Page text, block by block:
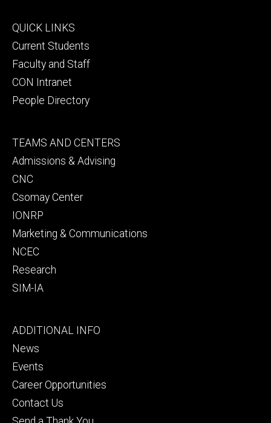
Footer
primary
QUICK LINKS
Current Students
Faculty and Staff
CON Intranet
People Directory
Footer
secondary
TEAMS AND CENTERS
Admissions & Advising
CNC
Csomay Center
IONRP
Marketing & Communications
NCEC
Research
SIM-IA
Footer
tertiary
ADDITIONAL INFO
News
Events
Career Opportunities
Contact Us